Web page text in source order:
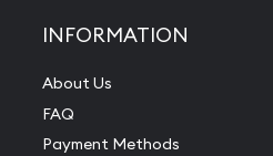
INFORMATION
About Us
FAQ
Payment Methods